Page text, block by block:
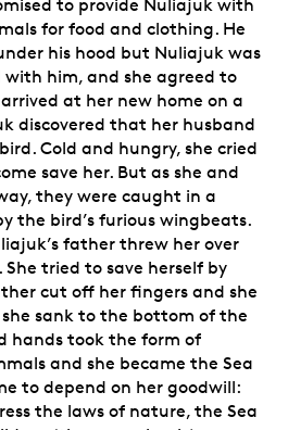
to provide Nuliajuk with
for food and clothing. He
his hood but Nuliajuk was
him, and she agreed to
at her new home on a
discovered that her husband
Cold and hungry, she cried
save her. But as she and
they were caught in a
the bird’s furious wingbeats.
father threw her over
tried to save herself by
cut off her fingers and she
sank to the bottom of the
hands took the form of
and she became the Sea
to depend on her goodwill:
the laws of nature, the Sea